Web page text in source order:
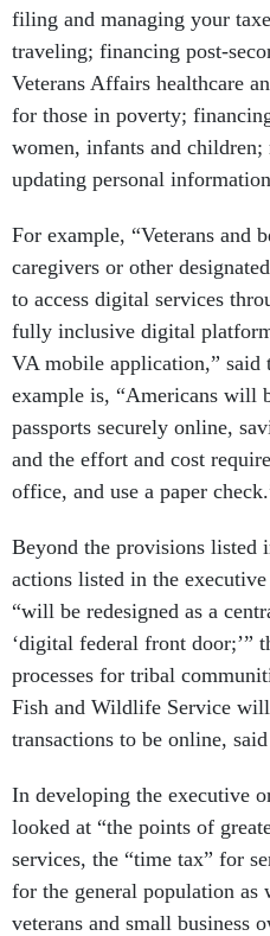
filing and managing your
traveling; financing post-
Veterans Affairs healthcare
for those in poverty;
women, infants and
updating personal
For example, “Veterans and
caregivers or other
to access digital services
fully inclusive digital
VA mobile application,” said
example is, “Americans will
passports securely online,
and the effort and cost
office, and use a paper
Beyond the provisions listed
actions listed in the
“will be redesigned as a
‘digital federal front door;’”
processes for tribal
Fish and Wildlife Service
transactions to be online,
In developing the executive
looked at “the points of
services, the “time tax” for
for the general population as
veterans and small business